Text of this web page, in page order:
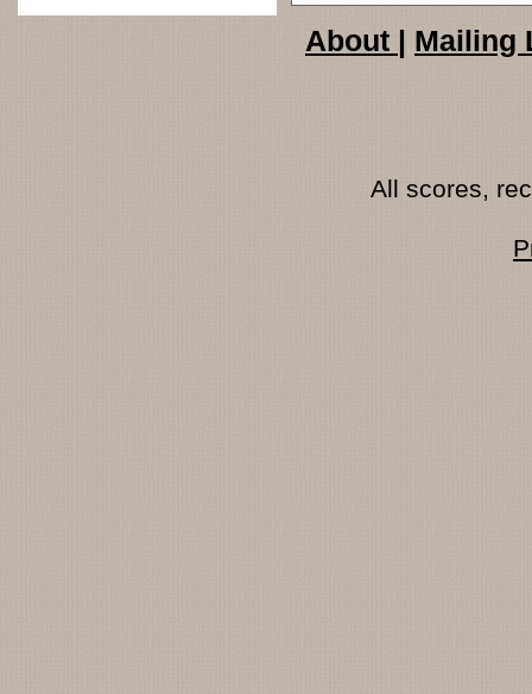
About | Mailing
All scores,